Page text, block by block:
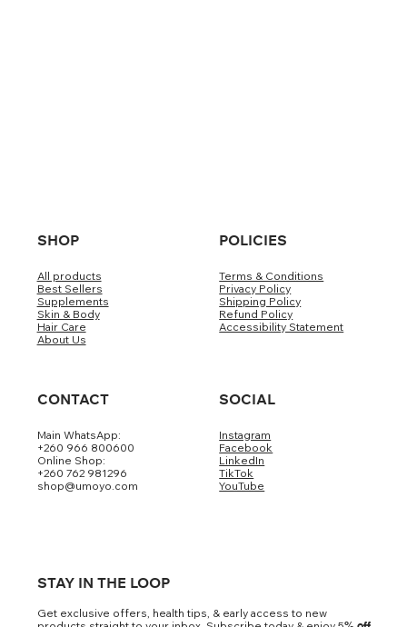
SHOP
All products
Best Sellers
Supplements
Skin & Body
Hair Care
About Us
POLICIES
Terms & Conditions
Privacy Policy
Shipping Policy
Refund Policy
Accessibility Statement
CONTACT
Main WhatsApp:
+260 966 800600
Online Shop:
+260 762 981296
shop@umoyo.com
SOCIAL
Instagram
Facebook
LinkedIn
TikTok
YouTube
STAY IN THE LOOP
Get exclusive offers, health tips, & early access to new